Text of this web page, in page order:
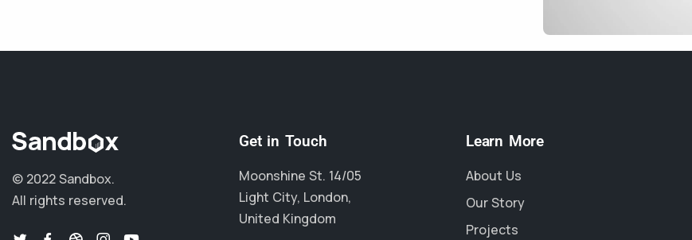
© 2022 Sandbox.
All rights reserved.
Get in Touch
Moonshine St. 14/05
Light City, London,
United Kingdom
Learn More
About Us
Our Story
Projects